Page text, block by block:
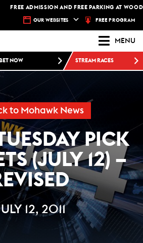
FREE ADMISSION AND FREE PARKING AT
OUR WEBSITES FREE PROGRAM
MENU
BET NOW STREAM RACES
to Mohawk News
PICK
(JULY 12) –
12, 2011